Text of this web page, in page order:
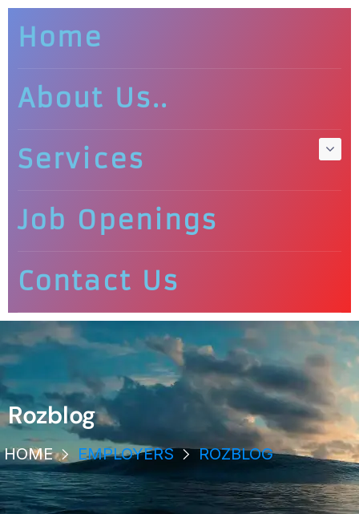
Home
About Us..
Services
Job Openings
Contact Us
Rozblog
HOME EMPLOYERS ROZBLOG